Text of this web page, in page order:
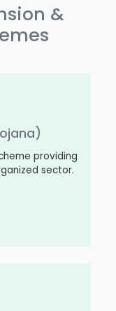
&
providing
sector.